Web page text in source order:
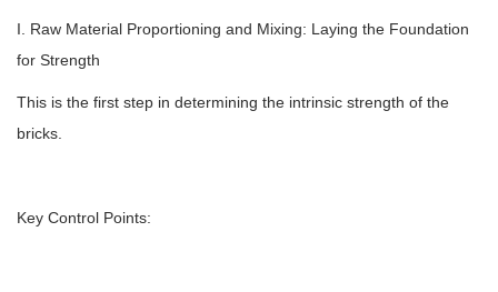
I. Raw Material Proportioning and Mixing: Laying the Foundation
for Strength
This is the first step in determining the intrinsic strength of the
bricks.
Key Control Points: